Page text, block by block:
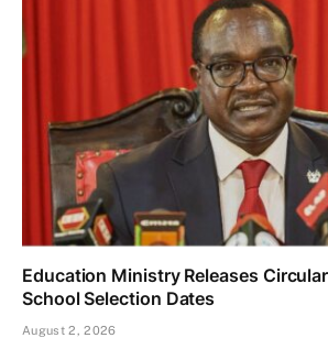
Education Ministry Releases
School Selection Dates
August 2, 2026